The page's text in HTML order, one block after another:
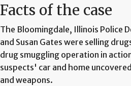
Facts of the case
The Bloomingdale, Illinois Police
and Susan Gates were selling
drug smuggling operation in
suspects' car and home
and weapons.